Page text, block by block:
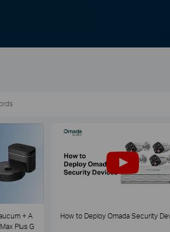
+ A
Plus G
How to Deploy Omada Security